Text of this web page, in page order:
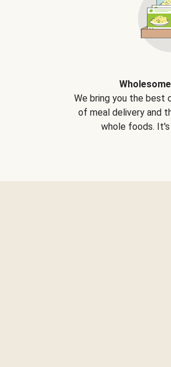
We bring you the best
of meal delivery and
whole foods. It's